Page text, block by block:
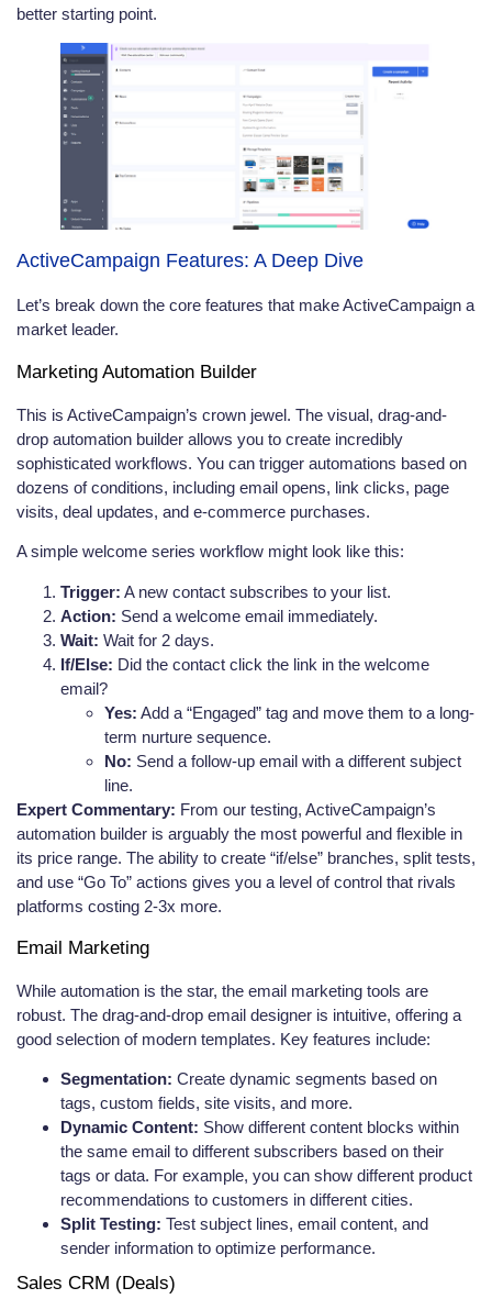
better starting point.
ActiveCampaign Features: A Deep Dive
Let’s break down the core features that make ActiveCampaign a
market leader.
Marketing Automation Builder
This is ActiveCampaign’s crown jewel. The visual, drag-and-
drop automation builder allows you to create incredibly
sophisticated workflows. You can trigger automations based on
dozens of conditions, including email opens, link clicks, page
visits, deal updates, and e-commerce purchases.
A simple welcome series workflow might look like this:
Trigger: A new contact subscribes to your list.
Action: Send a welcome email immediately.
Wait: Wait for 2 days.
If/Else: Did the contact click the link in the welcome
email?
Yes: Add a “Engaged” tag and move them to a long-
term nurture sequence.
No: Send a follow-up email with a different subject
line.
Expert Commentary: From our testing, ActiveCampaign’s
automation builder is arguably the most powerful and flexible in
its price range. The ability to create “if/else” branches, split tests,
and use “Go To” actions gives you a level of control that rivals
platforms costing 2-3x more.
Email Marketing
While automation is the star, the email marketing tools are
robust. The drag-and-drop email designer is intuitive, offering a
good selection of modern templates. Key features include:
Segmentation: Create dynamic segments based on
tags, custom fields, site visits, and more.
Dynamic Content: Show different content blocks within
the same email to different subscribers based on their
tags or data. For example, you can show different product
recommendations to customers in different cities.
Split Testing: Test subject lines, email content, and
sender information to optimize performance.
Sales CRM (Deals)